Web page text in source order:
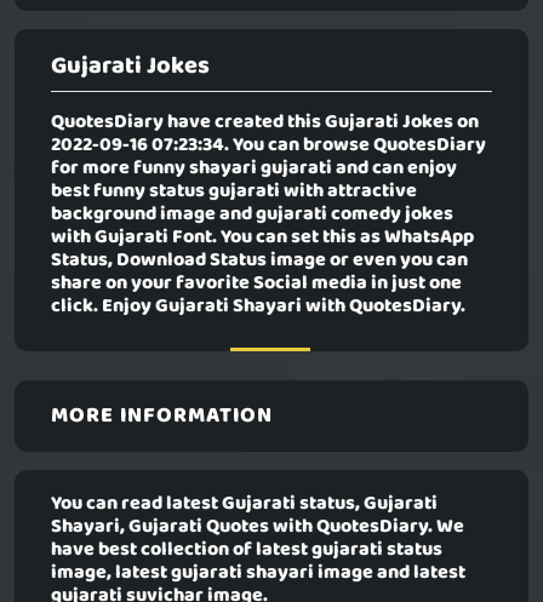
Gujarati Jokes
QuotesDiary have created thisGujarati Jokeson
2022-09-16 07:23:34. You can browse QuotesDiary
for more funny shayari gujarati and can enjoy
best funny status gujarati with attractive
background image and gujarati comedy jokes
with Gujarati Font. You can set this as WhatsApp
Status, Download Status image or even you can
share on your favorite Social media in just one
click. Enjoy Gujarati Shayari with QuotesDiary.
MORE INFORMATION
You can read latest Gujarati status, Gujarati
Shayari, Gujarati Quotes with QuotesDiary. We
have best collection of latest gujarati status
image, latest gujarati shayari image and latest